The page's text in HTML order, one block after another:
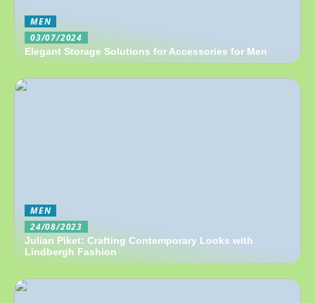
MEN
03/07/2024
Elegant Storage Solutions for Accessories for Men
MEN
24/08/2023
Julian Piket: Crafting Contemporary Looks with
Lindbergh Fashion